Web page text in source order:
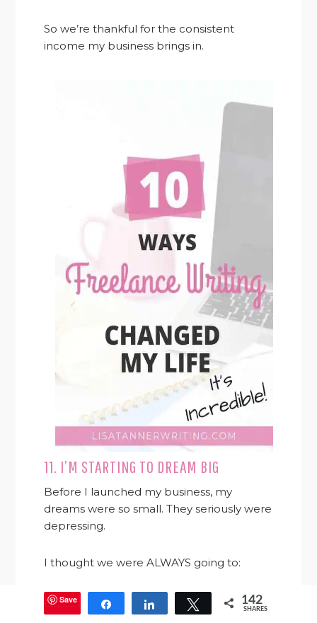
So we’re thankful for the consistent
income my business brings in.
11. I’M STARTING TO DREAM BIG
Before I launched my business, my
dreams were so small. They seriously were
depressing.
I thought we were ALWAYS going to:
be in debt
be broke
Save Share Share Tweet 142
SHARES